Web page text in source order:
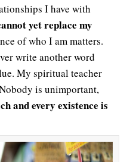
I have with
yet replace my
of who I am matters.
write another word
My spiritual teacher
is unimportant,
and every existence is